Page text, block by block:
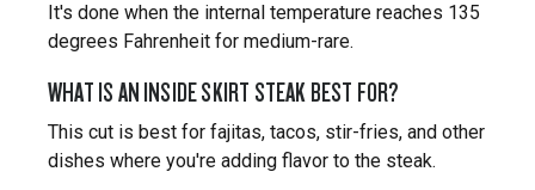
It's done when the internal temperature reaches 135
degrees Fahrenheit for medium-rare.
WHAT IS AN INSIDE SKIRT STEAK BEST FOR?
This cut is best for fajitas, tacos, stir-fries, and other
dishes where you're adding flavor to the steak.